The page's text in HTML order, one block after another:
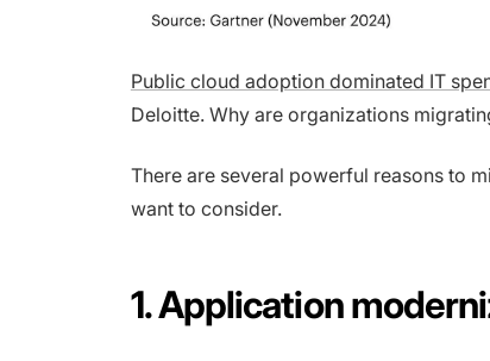
Public cloud adoption dominated IT
Deloitte. Why are organizations
There are several powerful reasons to
want to consider.
1. Application